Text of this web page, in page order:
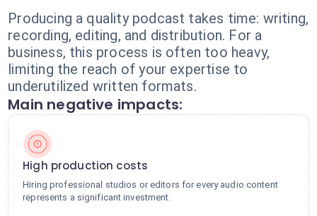
Producing a quality podcast takes time: writing,
recording, editing, and distribution. For a
business, this process is often too heavy,
limiting the reach of your expertise to
underutilized written formats.
Main negative impacts:
High production costs
Hiring professional studios or editors for every audio content
represents a significant investment.